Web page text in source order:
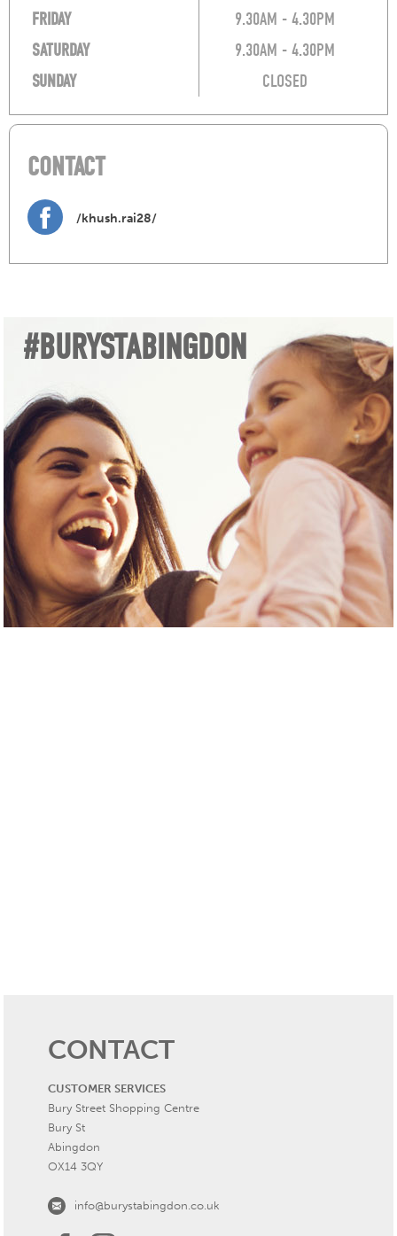
FRIDAY
9.30AM - 4.30PM
SATURDAY
9.30AM - 4.30PM
SUNDAY
CLOSED
CONTACT
/khush.rai28/
#BURYSTABINGDON
CONTACT
CUSTOMER SERVICES
Bury Street Shopping Centre
Bury St
Abingdon
OX14 3QY
info@burystabingdon.co.uk